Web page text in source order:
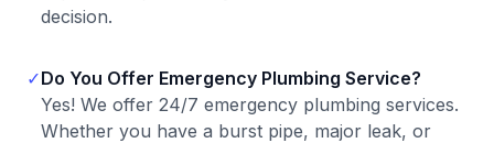
decision.
✓Do You Offer Emergency Plumbing Service?
Yes! We offer 24/7 emergency plumbing services.
Whether you have a burst pipe, major leak, or